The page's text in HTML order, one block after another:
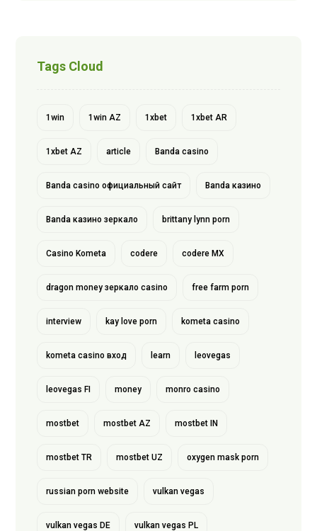
Tags Cloud
1win 1win AZ 1xbet 1xbet AR
1xbet AZ article Banda casino
Banda casino официальный сайт Banda казино
Banda казино зеркало brittany lynn porn
Casino Kometa codere codere MX
dragon money зеркало casino free farm porn
interview kay love porn kometa casino
kometa casino вход learn leovegas
leovegas FI money monro casino
mostbet mostbet AZ mostbet IN
mostbet TR mostbet UZ oxygen mask porn
russian porn website vulkan vegas
vulkan vegas DE vulkan vegas PL